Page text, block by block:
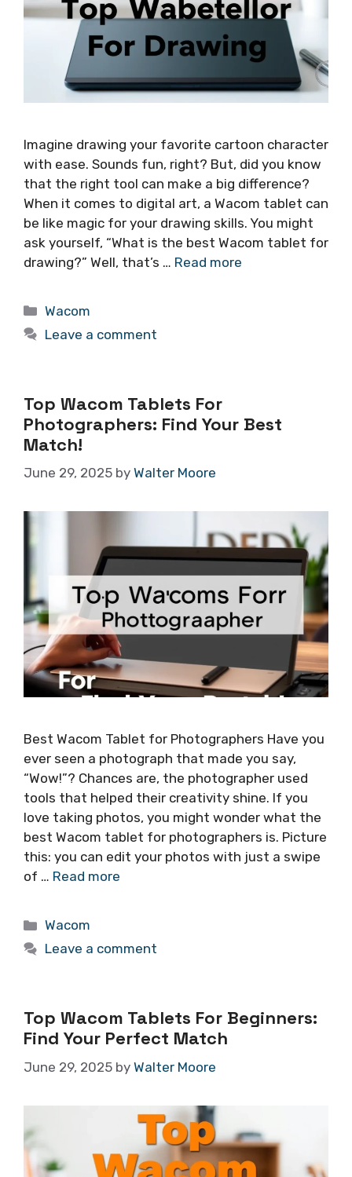
Imagine drawing your favorite cartoon character
with ease. Sounds fun, right? But, did you know
that the right tool can make a big difference?
When it comes to digital art, a Wacom tablet can
be like magic for your drawing skills. You might
ask yourself, “What is the best Wacom tablet for
drawing?” Well, that’s … Read more
Categories
Wacom
Leave a comment
Top Wacom Tablets For
Photographers: Find Your Best
Match!
June 29, 2025 by Walter Moore
Best Wacom Tablet for Photographers Have you
ever seen a photograph that made you say,
“Wow!”? Chances are, the photographer used
tools that helped their creativity shine. If you
love taking photos, you might wonder what the
best Wacom tablet for photographers is. Picture
this: you can edit your photos with just a swipe
of … Read more
Categories
Wacom
Leave a comment
Top Wacom Tablets For Beginners:
Find Your Perfect Match
June 29, 2025 by Walter Moore